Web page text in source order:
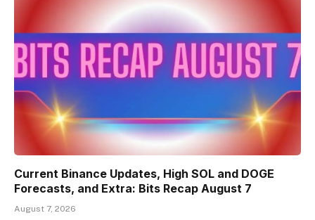
Current Binance Updates, High SOL and DOGE
Forecasts, and Extra: Bits Recap August 7
August 7, 2026